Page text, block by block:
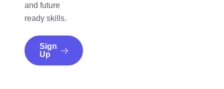
and future
ready skills.
Sign
Up